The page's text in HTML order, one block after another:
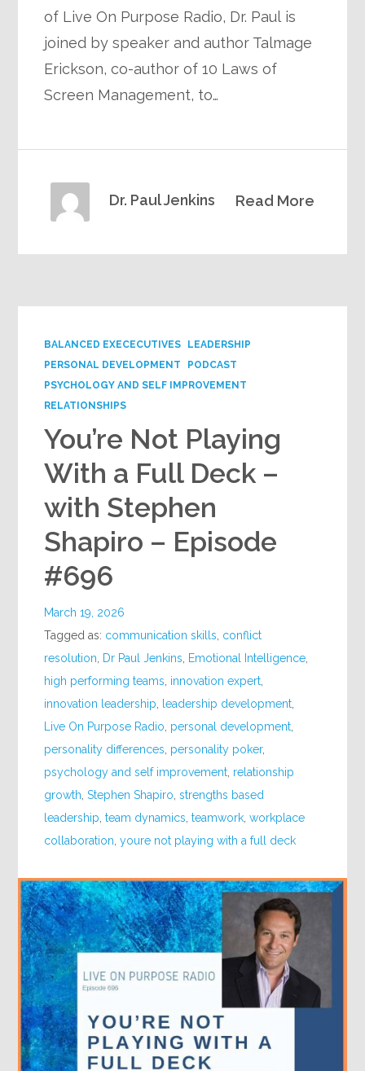
of Live On Purpose Radio, Dr. Paul is
joined by speaker and author Talmage
Erickson, co-author of 10 Laws of
Screen Management, to…
Read More
Dr. Paul Jenkins
BALANCED EXECECUTIVES
LEADERSHIP
PERSONAL DEVELOPMENT
PODCAST
PSYCHOLOGY AND SELF IMPROVEMENT
RELATIONSHIPS
You’re Not Playing
With a Full Deck –
with Stephen
Shapiro – Episode
#696
March 19, 2026
Tagged as: communication skills conflict
resolution Dr Paul Jenkins Emotional Intelligence
high performing teams innovation expert
innovation leadership leadership development
Live On Purpose Radio personal development
personality differences personality poker,
psychology and self improvement relationship
growth ,Stephen Shapiro ,strengths based
leadership ,team dynamics ,teamwork ,workplace
collaboration ,youre not playing with a full deck